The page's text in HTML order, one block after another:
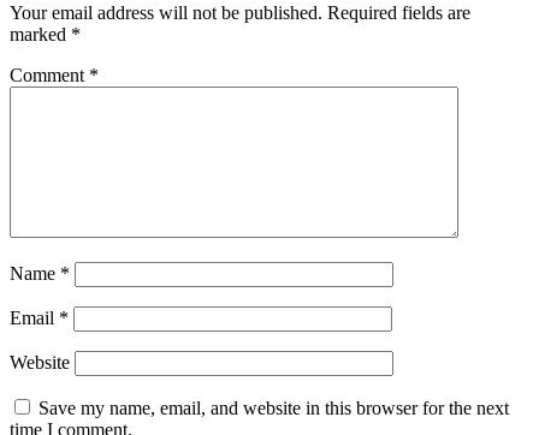
Your email address will not be published. Required fields are
marked *
Comment *
Name *
Email *
Website
Save my name, email, and website in this browser for the next
time I comment.